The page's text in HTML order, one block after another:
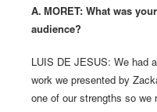
A. MORET: What was
audience?
LUIS DE JESUS: We had
work we presented by
one of our strengths so